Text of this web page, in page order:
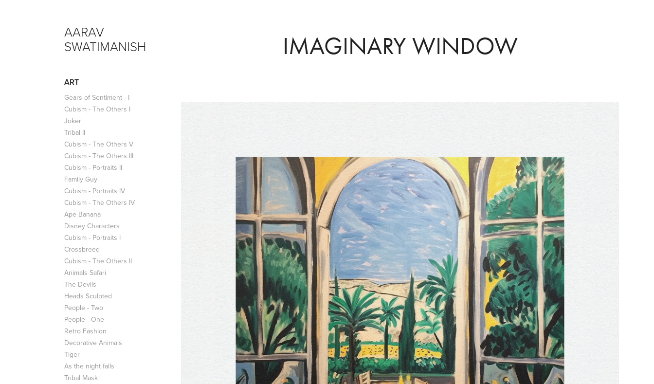
AARAV
SWATIMANISH
ART
Gears of Sentiment - I
Cubism - The Others I
Joker
Tribal II
Cubism - The Others V
Cubism - The Others III
Cubism - Portraits II
Family Guy
Cubism - Portraits IV
Cubism - The Others IV
Ape Banana
Disney Characters
Cubism - Portraits I
Crossbreed
Cubism - The Others II
Animals Safari
The Devils
Heads Sculpted
People - Two
People - One
Retro Fashion
Decorative Animals
Tiger
As the night falls
Tribal Mask
IMAGINARY WINDOW